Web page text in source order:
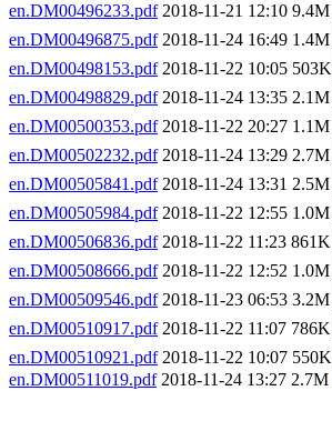
en.DM00496233.pdf2018-11-21 12:10 9.4M
en.DM00496875.pdf2018-11-24 16:49 1.4M
en.DM00498153.pdf2018-11-22 10:05 503K
en.DM00498829.pdf2018-11-24 13:35 2.1M
en.DM00500353.pdf2018-11-22 20:27 1.1M
en.DM00502232.pdf2018-11-24 13:29 2.7M
en.DM00505841.pdf2018-11-24 13:31 2.5M
en.DM00505984.pdf2018-11-22 12:55 1.0M
en.DM00506836.pdf2018-11-22 11:23 861K
en.DM00508666.pdf2018-11-22 12:52 1.0M
en.DM00509546.pdf2018-11-23 06:53 3.2M
en.DM00510917.pdf2018-11-22 11:07 786K
en.DM00510921.pdf2018-11-22 10:07 550K
en.DM00511019.pdf2018-11-24 13:27 2.7M